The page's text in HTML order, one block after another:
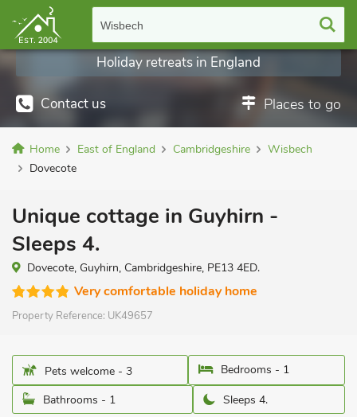
Wisbech
Contact us Places to go
Holiday retreats in England
Home East of England Cambridgeshire
Wisbech
Dovecote
Unique cottage in Guyhirn -
Sleeps 4.
Dovecote, Guyhirn, Cambridgeshire, PE13 4ED.
Very comfortable holiday home
Property Reference: UK49657
Pets welcome - 3
Bedrooms - 1
Bathrooms - 1
Sleeps 4.